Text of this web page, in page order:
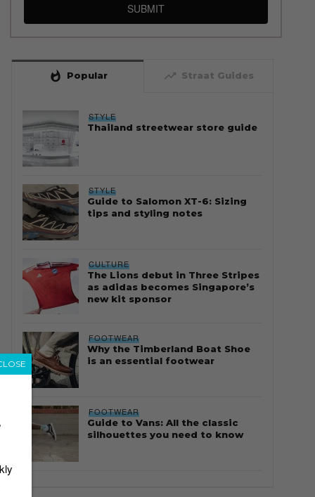
SUBMIT
whatshot Popular trending_up Straat Guides
STYLE
Thailand streetwear store guide
STYLE
Guide to Salomon XT-6: Sizing
tips and styling notes
CULTURE
The Lions debut in Three Stripes
as adidas becomes Singapore’s
new kit sponsor
FOOTWEAR
Why the Timberland Boat Shoe
is an essential footwear
FOOTWEAR
Guide to Vans: All the classic
silhouettes you need to know